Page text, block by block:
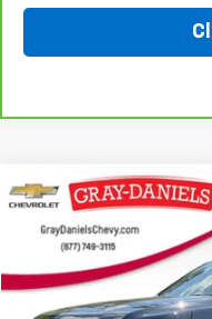
Used 2023Chevrolet
Price Drop
1GNSKGKT9PR380407
81,824 mi
Compare Vehicle